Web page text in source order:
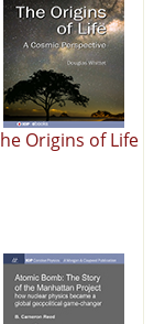
Origins of Life